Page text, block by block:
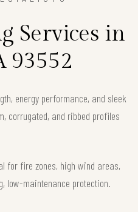
Services in
93552
energy performance, and sleek
corrugated, and ribbed profiles
for fire zones, high wind areas,
low-maintenance protection.